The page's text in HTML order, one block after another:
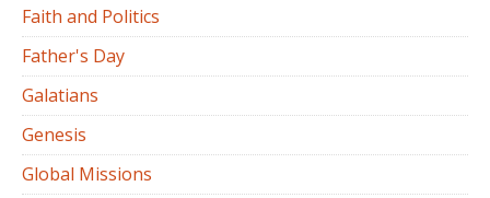
Faith and Politics
Father's Day
Galatians
Genesis
Global Missions